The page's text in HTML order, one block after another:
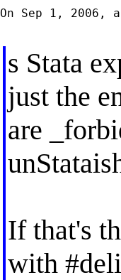
On Sep 1, 2006,
s Stata
just the
are
If that's
with